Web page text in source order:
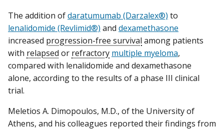
The addition ofdaratumumab (Darzalex®) to
lenalidomide (Revlimid®) and dexamethasone
increased progression-free survival among patients
with relapsed or refractory multiple myeloma,
compared with lenalidomide and dexamethasone
alone, according to the results of a phase III clinical
trial.
Meletios A. Dimopoulos, M.D., of the University of
Athens, and his colleagues reported their findings from